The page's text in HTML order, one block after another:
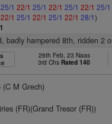
25/1 22/1 25/1 22/1 25/1 22/1 25/1
22/1 25/1 22/1 25/1 22/1 28/1)
badly hampered 8th, ridden 2
26th Feb, 23 Naas
3rd Chs Rated 140
(C M Grech)
(FR)(Grand Tresor (FR))